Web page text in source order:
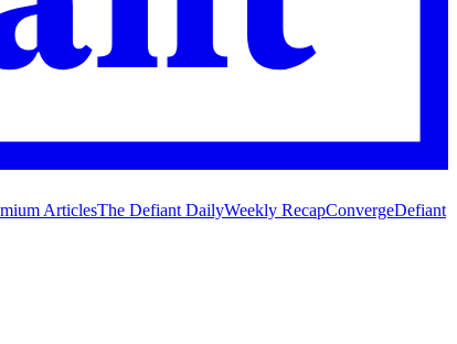
ArticlesThe Defiant DailyWeekly RecapConvergeDefiant